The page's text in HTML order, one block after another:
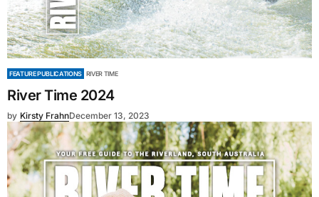
FEATURE PUBLICATIONS RIVER TIME
River Time 2024
by Kirsty FrahnDecember 13, 2023